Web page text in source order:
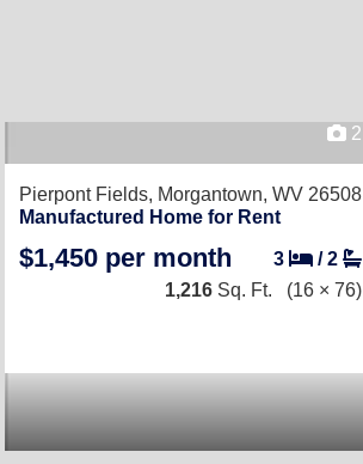
2
Pierpont Fields, Morgantown, WV 26508
Manufactured Home for Rent
$1,450 per month 3 /2
1,216 Sq. Ft. (16 × 76)